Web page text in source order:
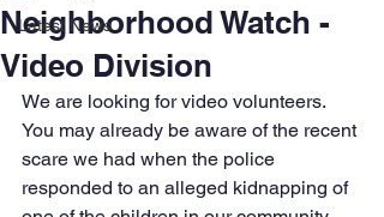
Latest News
Neighborhood Watch -
Video Division
We are looking for video volunteers.
You may already be aware of the recent
scare we had when the police
responded to an alleged kidnapping of